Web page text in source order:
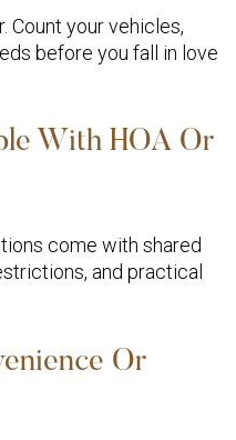
Count your vehicles,
before you fall in love
With HOA Or
come with shared
and practical
Or